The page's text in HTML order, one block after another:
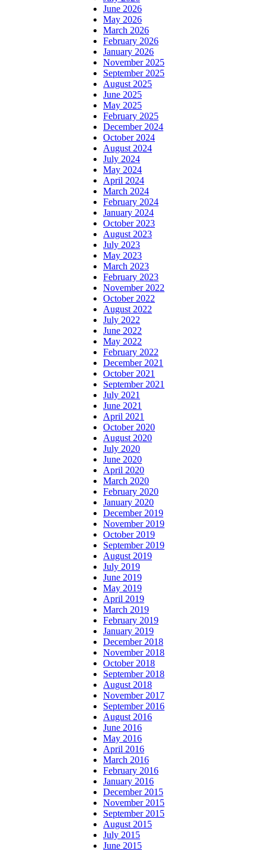
June 2026
May 2026
March 2026
February 2026
January 2026
November 2025
September 2025
August 2025
June 2025
May 2025
February 2025
December 2024
October 2024
August 2024
July 2024
May 2024
April 2024
March 2024
February 2024
January 2024
October 2023
August 2023
July 2023
May 2023
March 2023
February 2023
November 2022
October 2022
August 2022
July 2022
June 2022
May 2022
February 2022
December 2021
October 2021
September 2021
July 2021
June 2021
April 2021
October 2020
August 2020
July 2020
June 2020
April 2020
March 2020
February 2020
January 2020
December 2019
November 2019
October 2019
September 2019
August 2019
July 2019
June 2019
May 2019
April 2019
March 2019
February 2019
January 2019
December 2018
November 2018
October 2018
September 2018
August 2018
November 2017
September 2016
August 2016
June 2016
May 2016
April 2016
March 2016
February 2016
January 2016
December 2015
November 2015
September 2015
August 2015
July 2015
June 2015